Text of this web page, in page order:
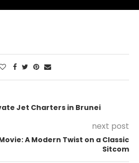
Jet Charters in Brunei
next post
A Modern Twist on a Classic
Sitcom